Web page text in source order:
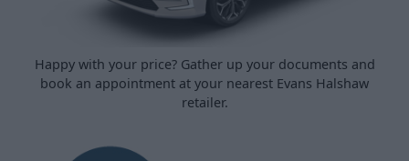
Happy with your price? Gather up your documents and
book an appointment at your nearest Evans Halshaw
retailer.